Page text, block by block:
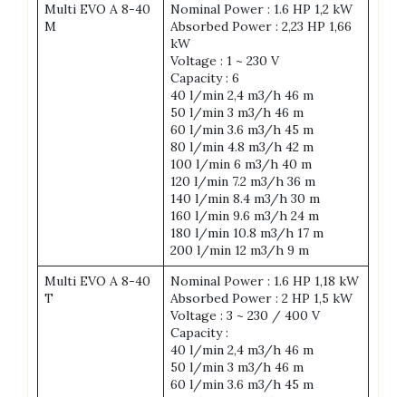
Multi EVO A 8-40
M
Nominal Power : 1.6 HP 1,2 kW
Absorbed Power : 2,23 HP 1,66
kW
Voltage : 1 ~ 230 V
Capacity : 6
40 l/min 2,4 m3/h 46 m
50 l/min 3 m3/h 46 m
60 l/min 3.6 m3/h 45 m
80 l/min 4.8 m3/h 42 m
100 l/min 6 m3/h 40 m
120 l/min 7.2 m3/h 36 m
140 l/min 8.4 m3/h 30 m
160 l/min 9.6 m3/h 24 m
180 l/min 10.8 m3/h 17 m
200 l/min 12 m3/h 9 m
Multi EVO A 8-40
T
Nominal Power : 1.6 HP 1,18 kW
Absorbed Power : 2 HP 1,5 kW
Voltage : 3 ~ 230 / 400 V
Capacity :
40 l/min 2,4 m3/h 46 m
50 l/min 3 m3/h 46 m
60 l/min 3.6 m3/h 45 m